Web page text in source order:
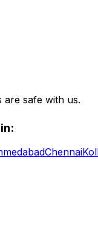
are safe with us.
in:
Chennai